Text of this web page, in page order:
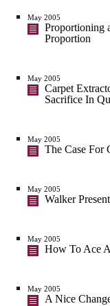
May 2005
Proportioning
Proportion
May 2005
Carpet
Sacrifice In
May 2005
The Case For
May 2005
Walker
May 2005
How To Ace
May 2005
A Nice